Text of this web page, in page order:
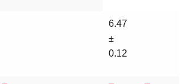
6.47
±
0.12